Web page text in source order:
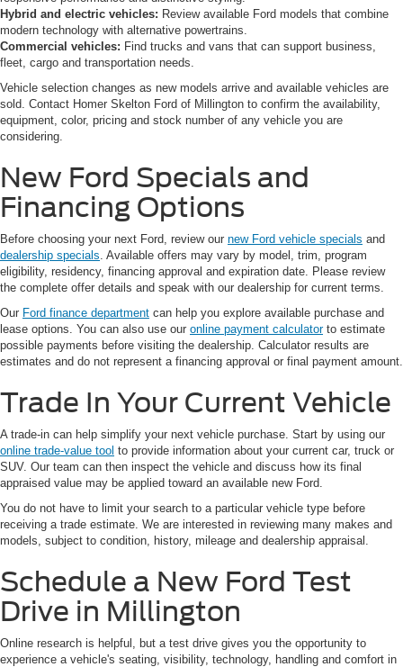
Hybrid and electric vehicles: Review available Ford models that combine
modern technology with alternative powertrains.
Commercial vehicles: Find trucks and vans that can support business,
fleet, cargo and transportation needs.
Vehicle selection changes as new models arrive and available vehicles are
sold. Contact Homer Skelton Ford of Millington to confirm the availability,
equipment, color, pricing and stock number of any vehicle you are
considering.
New Ford Specials and
Financing Options
Before choosing your next Ford, review our new Ford vehicle specials and
dealership specials . Available offers may vary by model, trim, program
eligibility, residency, financing approval and expiration date. Please review
the complete offer details and speak with our dealership for current terms.
Our Ford finance department can help you explore available purchase and
lease options. You can also use our online payment calculatorto estimate
possible payments before visiting the dealership. Calculator results are
estimates and do not represent a financing approval or final payment amount.
Trade In Your Current Vehicle
A trade-in can help simplify your next vehicle purchase. Start by using our
online trade-value tool to provide information about your current car, truck or
SUV. Our team can then inspect the vehicle and discuss how its final
appraised value may be applied toward an available new Ford.
You do not have to limit your search to a particular vehicle type before
receiving a trade estimate. We are interested in reviewing many makes and
models, subject to condition, history, mileage and dealership appraisal.
Schedule a New Ford Test
Drive in Millington
Online research is helpful, but a test drive gives you the opportunity to
experience a vehicle's seating, visibility, technology, handling and comfort in